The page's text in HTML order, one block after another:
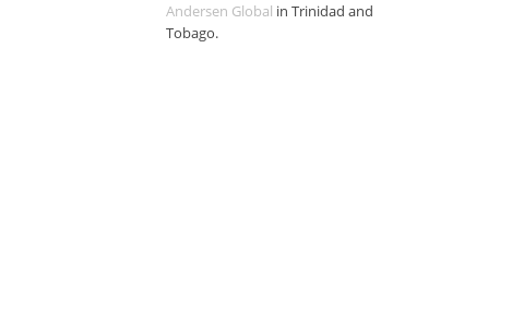
Andersen Global in Trinidad and
Tobago.